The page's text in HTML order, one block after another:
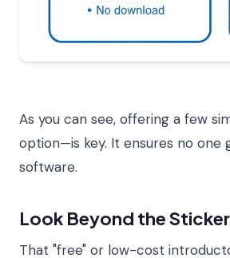
As you can see, offering a few
option—is key. It ensures no
software.
Look Beyond the
That "free" or low-cost